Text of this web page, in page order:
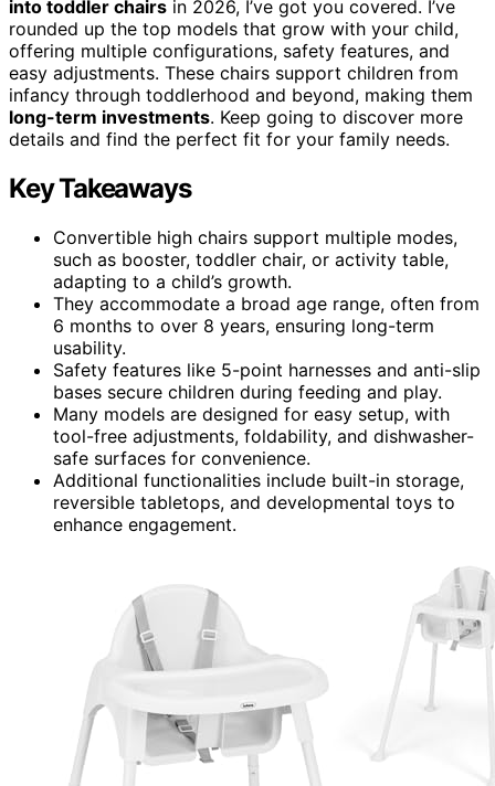
into toddler chairs in 2026, I’ve got you covered. I’ve
rounded up the top models that grow with your child,
offering multiple configurations, safety features, and
easy adjustments. These chairs support children from
infancy through toddlerhood and beyond, making them
long-term investments. Keep going to discover more
details and find the perfect fit for your family needs.
Key Takeaways
Convertible high chairs support multiple modes,
such as booster, toddler chair, or activity table,
adapting to a child’s growth.
They accommodate a broad age range, often from
6 months to over 8 years, ensuring long-term
usability.
Safety features like 5-point harnesses and anti-slip
bases secure children during feeding and play.
Many models are designed for easy setup, with
tool-free adjustments, foldability, and dishwasher-
safe surfaces for convenience.
Additional functionalities include built-in storage,
reversible tabletops, and developmental toys to
enhance engagement.